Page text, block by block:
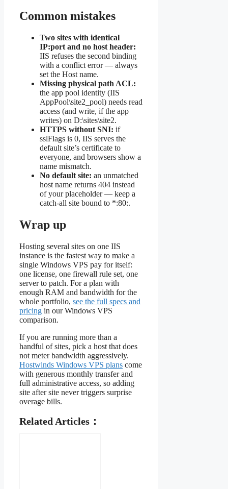
Common mistakes
Two sites with identical
IP:port and no host header:
IIS refuses the second binding
with a conflict error — always
set the Host name.
Missing physical path ACL:
the app pool identity (IIS
AppPool\site2_pool) needs read
access (and write, if the app
writes) on D:\sites\site2.
HTTPS without SNI: if
sslFlags is 0, IIS serves the
default site’s certificate to
everyone, and browsers show a
name mismatch.
No default site: an unmatched
host name returns 404 instead
of your placeholder — keep a
catch-all site bound to *:80:.
Wrap up
Hosting several sites on one IIS
instance is the fastest way to make a
single Windows VPS pay for itself:
one license, one firewall rule set, one
server to patch. For a plan with
enough RAM and bandwidth for the
whole portfolio, see the full specs and
pricing in our Windows VPS
comparison.
If you are running more than a
handful of sites, pick a host that does
not meter bandwidth aggressively.
Hostwinds Windows VPS plans come
with generous monthly transfer and
full administrative access, so adding
site after site never triggers surprise
overage bills.
Related Articles：